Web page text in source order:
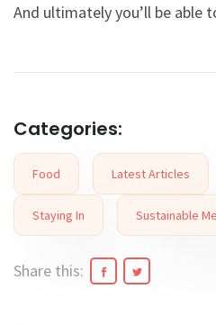
And ultimately you’ll be able
Categories:
Food Latest Articles
Staying In Sustainable
Share this: